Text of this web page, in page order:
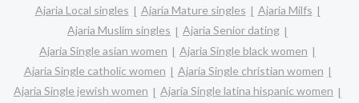
Ajaria Local singles
Ajaria Mature singles
Ajaria Milfs
Ajaria Muslim singles
Ajaria Senior dating
Ajaria Single asian women
Ajaria Single black women
Ajaria Single catholic women
Ajaria Single christian women
Ajaria Single jewish women
Ajaria Single latina hispanic women